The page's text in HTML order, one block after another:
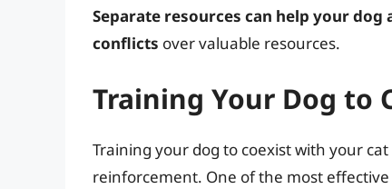
Separate resources can help your
conflicts over valuable resources.
Training Your Dog to
Training your dog to coexist with your
reinforcement. One of the most